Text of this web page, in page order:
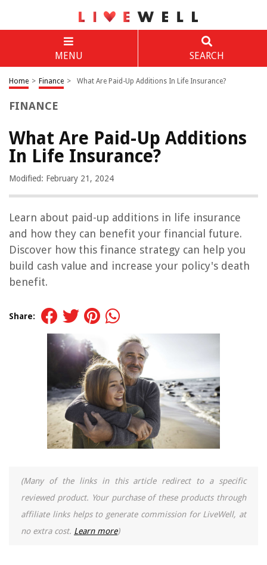
MENU SEARCH
Home > Finance > What Are Paid-Up Additions In Life Insurance?
FINANCE
What Are Paid-Up Additions
In Life Insurance?
Modified: February 21, 2024
Learn about paid-up additions in life insurance
and how they can benefit your financial future.
Discover how this finance strategy can help you
build cash value and increase your policy's death
benefit.
Share:
(Many of the links in this article redirect to a specific
reviewed product. Your purchase of these products through
affiliate links helps to generate commission for LiveWell, at
no extra cost. Learn more)